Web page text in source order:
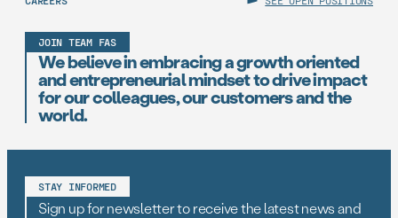
JOIN TEAM FAS
We believe in embracing a growth oriented
and entrepreneurial mindset to drive impact
for our colleagues, our customers and the
world.
STAY INFORMED
Sign up for newsletter to receive the latest news and